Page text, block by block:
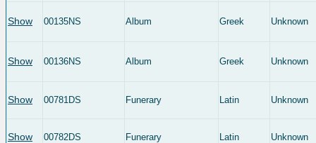
Show 00135NS Album Greek Unknown
Show 00136NS Album Greek Unknown
Show 00781DS Funerary Latin Unknown
Show 00782DS Funerary Latin Unknown